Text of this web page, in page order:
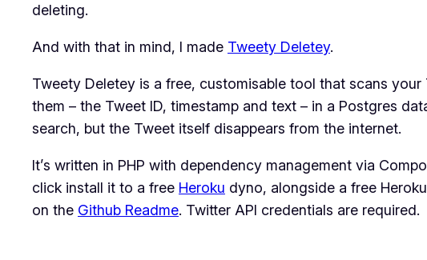
deleting.
And with that in mind, I made Tweety Deletey.
Tweety Deletey is a free, customisable tool that scans
them – the Tweet ID, timestamp and text – in a Postgres
search, but the Tweet itself disappears from the internet.
It’s written in PHP with dependency management via
click install it to a free Heroku dyno, alongside a free
on the Github Readme. Twitter API credentials are required.